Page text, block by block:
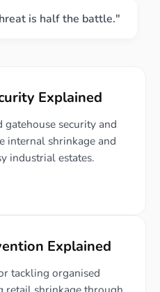
is half the battle."
Explained
security and
internal shrinkage and
industrial estates.
Explained
tackling organised